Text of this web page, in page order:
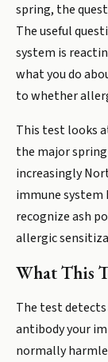
spring, the
The useful
system is
what you do
to whether
This test looks
the major
increasingly
immune system
recognize ash
allergic
What This
The test
antibody your
normally